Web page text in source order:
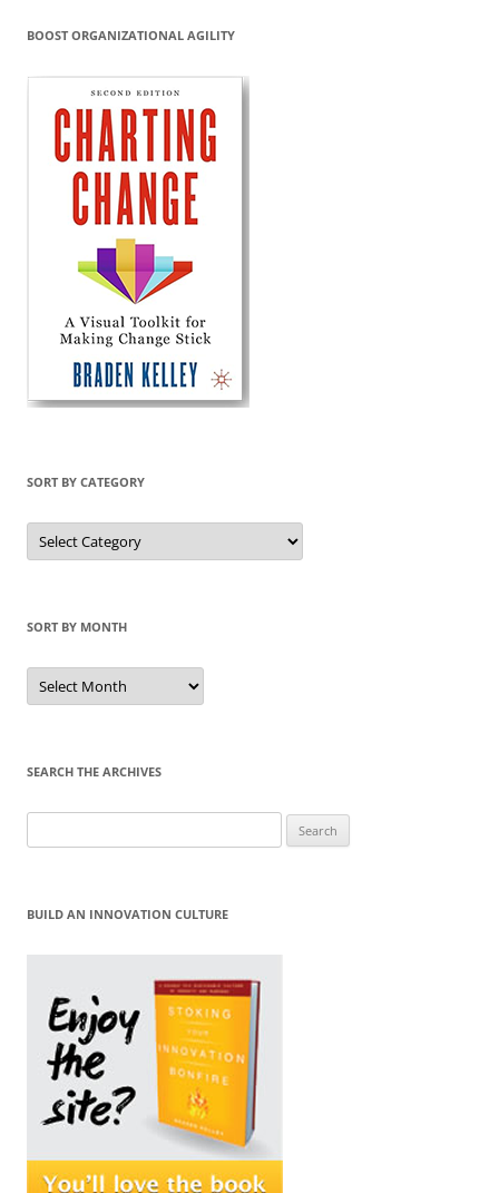
BOOST ORGANIZATIONAL AGILITY
SORT BY CATEGORY
Sort
by
Category
SORT BY MONTH
Sort
by
Month
SEARCH THE ARCHIVES
for:
BUILD AN INNOVATION CULTURE